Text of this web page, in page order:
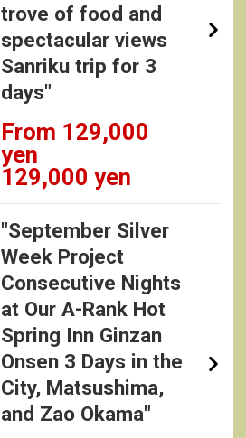
trove of food and
spectacular views
Sanriku trip for 3
days"
From 129,000
yen
129,000 yen
"September Silver
Week Project
Consecutive Nights
at Our A-Rank Hot
Spring Inn Ginzan
Onsen 3 Days in the
City, Matsushima,
and Zao Okama"